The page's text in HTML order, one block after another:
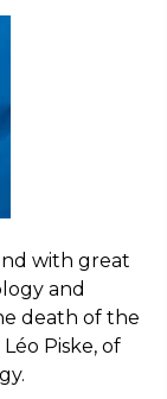
with great
and
death of the
Piske, of